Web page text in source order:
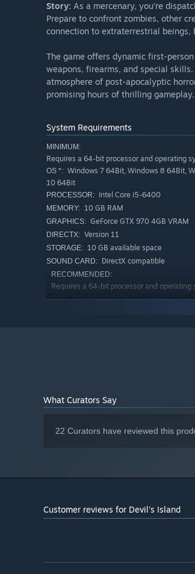
Story: As a mercenary, you’re
Prepare to confront zombies, other
connection to extraterrestrial beings,
The game offers dynamic first-
weapons, firearms, and special
atmosphere of post-apocalyptic
promising hours of thrilling gameplay.
System Requirements
MINIMUM:
Requires a 64-bit processor and operating
OS *: Windows 7 64Bit, Windows 8 64Bit,
10 64Bit
PROCESSOR: Intel Core i5-6400
MEMORY: 10 GB RAM
GRAPHICS: GeForce GTX 970 4GB VRAM
DIRECTX: Version 11
STORAGE: 10 GB available space
SOUND CARD: DirectX compatible
RECOMMENDED:
Requires a 64-bit processor and operating
OS *: Windows 7 64Bit, Windows 8 64Bit,
* Starting January 1st, 2024, the Steam
What Curators Say
22 Curators have reviewed this
Customer reviews for Devil's Island